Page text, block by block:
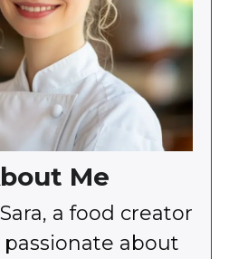
Me
a food creator
about